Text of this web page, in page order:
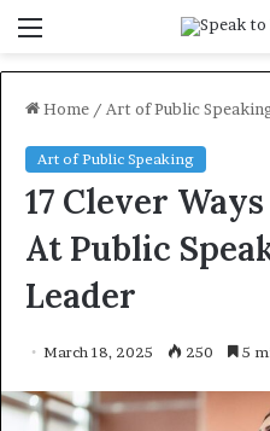
Home / Art of Public
Art of Public Speaking
17 Clever
At Public
Leader
March 18, 2025 250 5